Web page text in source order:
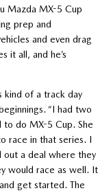
Mazda MX-5 Cup
prep and
and even drag
it all, and he’s
kind of a track day
“I had two
to do MX-5 Cup. She
race in that series. I
a deal where they
would race as well. It
get started. The